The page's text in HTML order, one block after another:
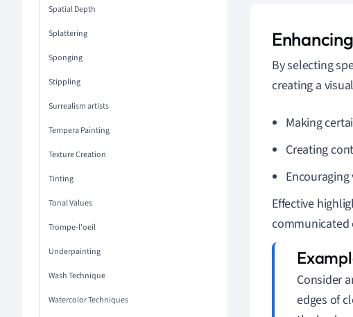
Spatial Depth
Splattering
Sponging
Stippling
Surrealism artists
Tempera Painting
Texture Creation
Tinting
Tonal Values
Trompe-l'oeil
Underpainting
Wash Technique
Watercolor Techniques
By selecting
creating a
Making
Creating
Effective
communicated
Consider
edges of